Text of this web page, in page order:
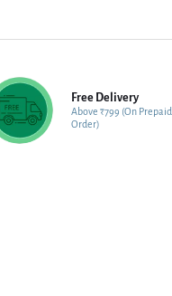
Free Delivery
Above ₹799 (On Prepaid
Order)